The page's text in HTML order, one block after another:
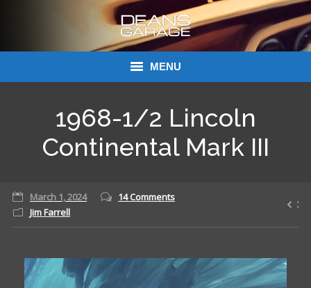
MENU
Dean’s Garage Book Ordering
1968-1/2 Lincoln
Continental Mark III
March 1, 2024
14 Comments
Jim Farrell